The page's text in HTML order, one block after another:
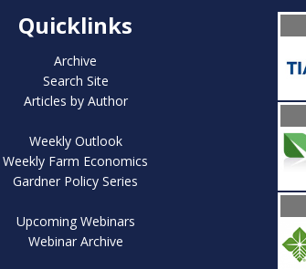
Quicklinks
Archive
Search Site
Articles by Author
Weekly Outlook
Weekly Farm Economics
Gardner Policy Series
Upcoming Webinars
Webinar Archive